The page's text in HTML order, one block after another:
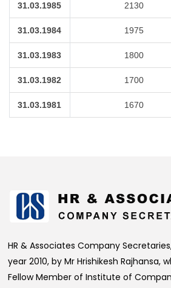
31.03.1985 2130
31.03.1984 1975
31.03.1983 1800
31.03.1982 1700
31.03.1981 1670
HR & Associates Company
year 2010, by Mr Hrishikesh Rajhansa,
Fellow Member of Institute of